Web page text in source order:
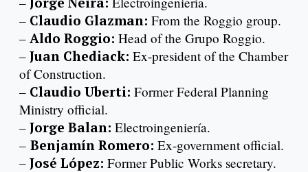
– Claudio Glazman: From the Roggio group.
– Aldo Roggio: Head of the Grupo Roggio.
– Juan Chediack: Ex-president of the Chamber
of Construction.
– Claudio Uberti: Former Federal Planning
Ministry official.
– Jorge Balan: Electroingeniería.
– Benjamín Romero: Ex-government official.
– José López: Former Public Works secretary.